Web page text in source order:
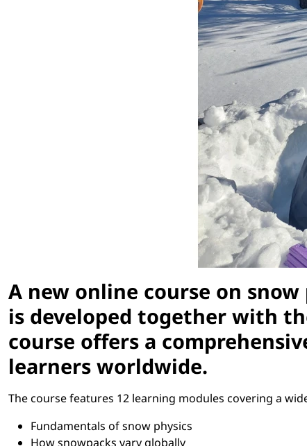
A new online course on
is developed together with
course offers a
learners worldwide.
The course features 12 learning modules covering a
Fundamentals of snow physics
How snowpacks vary globally